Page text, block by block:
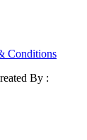
Conditions
By :